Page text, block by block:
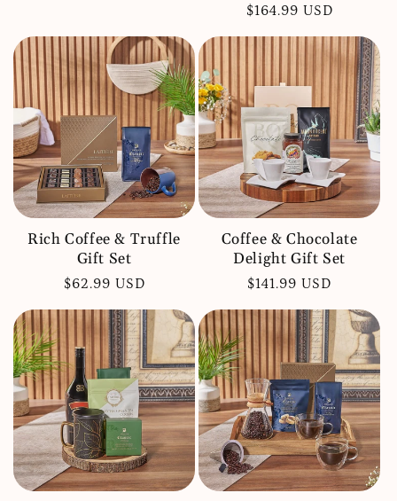
Regular
$164.99 USD
Rich Coffee & Truffle
Gift Set
Regular
$62.99 USD
Coffee & Chocolate
Delight Gift Set
Regular
$141.99 USD